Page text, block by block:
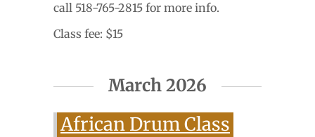
call 518-765-2815 for more info.
Class fee: $15
March 2026
African Drum Class